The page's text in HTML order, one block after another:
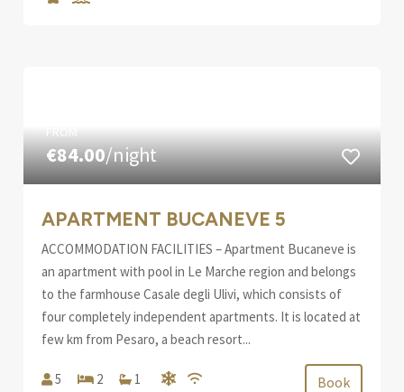
FROM
€84.00/night
APARTMENT BUCANEVE 5
ACCOMMODATION FACILITIES – Apartment Bucaneve is
an apartment with pool in Le Marche region and belongs
to the farmhouse Casale degli Ulivi, which consists of
four completely independent apartments. It is located at
few km from Pesaro, a beach resort...
5 2 1 Book